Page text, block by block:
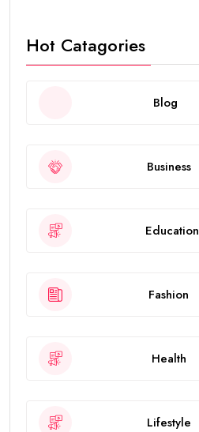
Hot Catagories
Blog
Business
Education
Fashion
Health
Lifestyle